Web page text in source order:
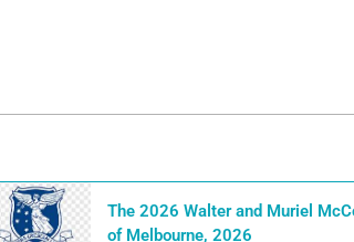
The 2026 Walter and Muriel
of Melbourne, 2026